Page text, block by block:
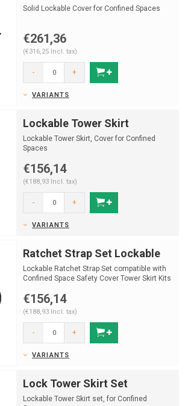
Solid Lockable Cover for Confined Spaces
€261,36
(€316,25 Incl. tax)
- +
VARIANTS
Lockable Tower Skirt
Lockable Tower Skirt, Cover for Confined
Spaces
€156,14
(€188,93 Incl. tax)
- +
VARIANTS
Ratchet Strap Set Lockable
Lockable Ratchet Strap Set compatible with
Confined Space Safety Cover Tower Skirt Kits
€156,14
(€188,93 Incl. tax)
- +
VARIANTS
Lock Tower Skirt Set
Lockable Tower Skirt set, for Confined